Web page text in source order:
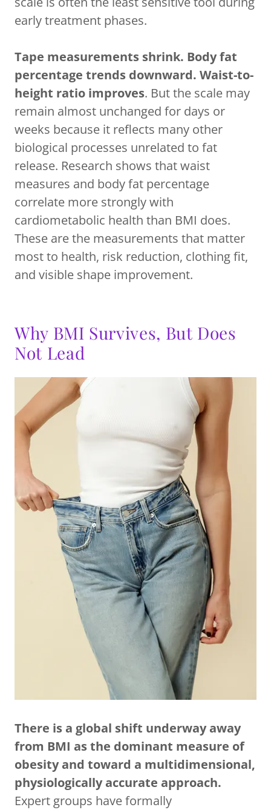
early treatment phases.
Tape measurements shrink. Body fat
percentage trends downward. Waist-to-
height ratio improves. But the scale may
remain almost unchanged for days or
weeks because it reflects many other
biological processes unrelated to fat
release. Research shows that waist
measures and body fat percentage
correlate more strongly with
cardiometabolic health than BMI does.
These are the measurements that matter
most to health, risk reduction, clothing fit,
and visible shape improvement.
Why BMI Survives, But Does
Not Lead
There is a global shift underway away
from BMI as the dominant measure of
obesity and toward a multidimensional,
physiologically accurate approach.
Expert groups have formally